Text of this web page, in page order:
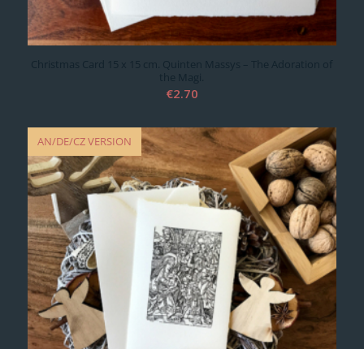
Christmas Card 15 x 15 cm. Quinten Massys – The Adoration of
the Magi.
€2.70
AN/DE/CZ VERSION